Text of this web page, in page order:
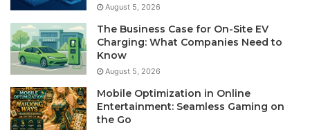
August 5, 2026
The Business Case for On-Site EV
Charging: What Companies Need to
Know
August 5, 2026
Mobile Optimization in Online
Entertainment: Seamless Gaming on
the Go